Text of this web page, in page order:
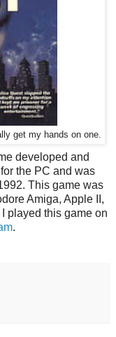
get my hands on one.
developed and
the PC and was
This game was
Amiga, Apple II,
played this game on
.